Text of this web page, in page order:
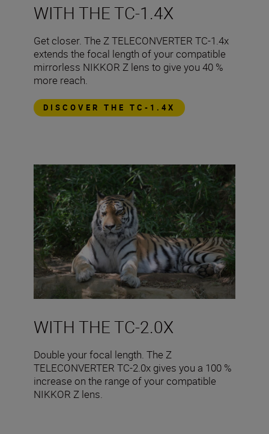
WITH THE TC-1.4X
​Get closer. The Z TELECONVERTER TC-1.4x
extends the focal length of your compatible
mirrorless NIKKOR Z lens to give you 40 %
more reach.
DISCOVER THE TC-1.4X
WITH THE TC-2.0X
Double your focal length. The Z
TELECONVERTER TC-2.0x gives you a 100 %
increase on the range of your compatible
NIKKOR Z lens.